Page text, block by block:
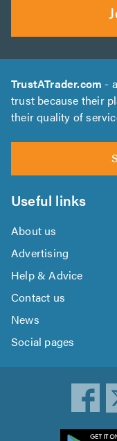
TrustATrader.com -
trust because their
their quality of
Useful links
About us
Advertising
Help & Advice
Contact us
News
Social pages